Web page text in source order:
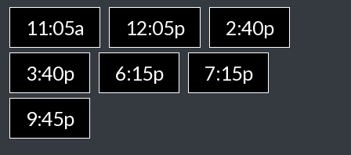
11:05a 12:05p
2:40p
3:40p
6:15p
7:15p
9:45p